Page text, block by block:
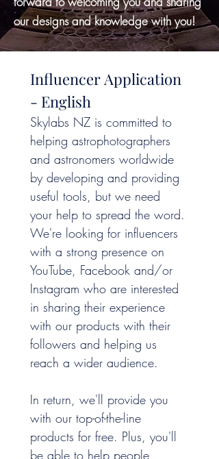
our designs and knowledge with you!
Influencer Application
- English
Skylabs NZ is committed to
helping astrophotographers
and astronomers worldwide
by developing and providing
useful tools, but we need
your help to spread the word.
We're looking for influencers
with a strong presence on
YouTube, Facebook and/or
Instagram who are interested
in sharing their experience
with our products with their
followers and helping us
reach a wider audience.
In return, we'll provide you
with our top-of-the-line
products for free. Plus, you'll
be able to help people